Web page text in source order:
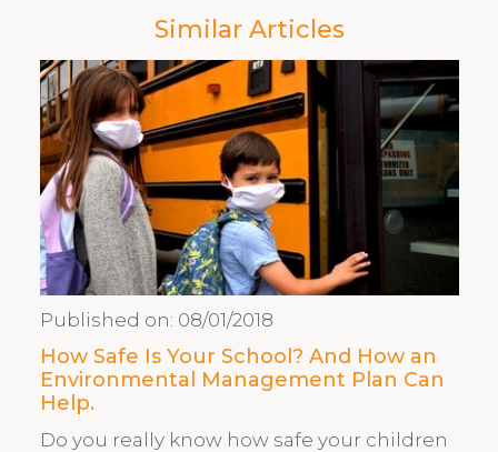
Similar Articles
Published on: 08/01/2018
How Safe Is Your School? And How an
Environmental Management Plan Can
Help.
Do you really know how safe your children